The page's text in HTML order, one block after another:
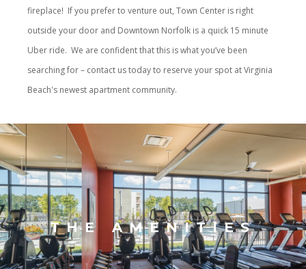
fireplace! If you prefer to venture out, Town Center is right
outside your door and Downtown Norfolk is a quick 15 minute
Uber ride. We are confident that this is what you’ve been
searching for – contact us today to reserve your spot at Virginia
Beach's newest apartment community.
THE AMENITIES